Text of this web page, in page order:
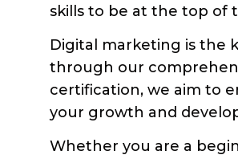
skills to be at the top of
Digital marketing is the
through our
certification, we aim to
your growth and
Whether you are a